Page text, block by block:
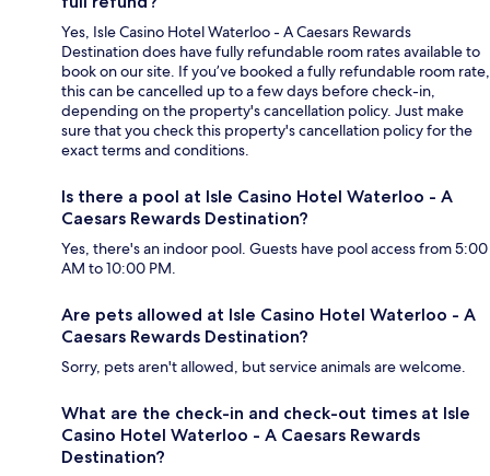
Yes, Isle Casino Hotel Waterloo - A Caesars Rewards
Destination does have fully refundable room rates available to
book on our site. If you’ve booked a fully refundable room rate,
this can be cancelled up to a few days before check-in,
depending on the property's cancellation policy. Just make
sure that you check this property's cancellation policy for the
exact terms and conditions.
Is there a pool at Isle Casino Hotel Waterloo - A
Caesars Rewards Destination?
Yes, there's an indoor pool. Guests have pool access from 5:00
AM to 10:00 PM.
Are pets allowed at Isle Casino Hotel Waterloo - A
Caesars Rewards Destination?
Sorry, pets aren't allowed, but service animals are welcome.
What are the check-in and check-out times at Isle
Casino Hotel Waterloo - A Caesars Rewards
Destination?